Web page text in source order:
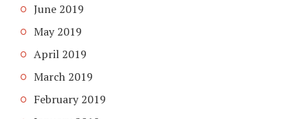
June 2019
May 2019
April 2019
March 2019
February 2019